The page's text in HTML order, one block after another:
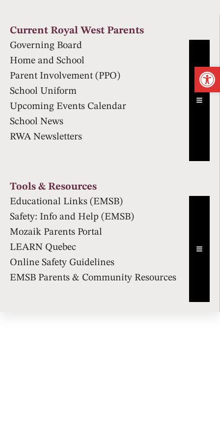
Current Royal West Parents
Governing Board
Home and School
Parent Involvement (PPO)
School Uniform
Upcoming Events Calendar
School News
RWA Newsletters
Tools & Resources
Educational Links (EMSB)
Safety: Info and Help (EMSB)
Mozaik Parents Portal
LEARN Quebec
Online Safety Guidelines
EMSB Parents & Community Resources